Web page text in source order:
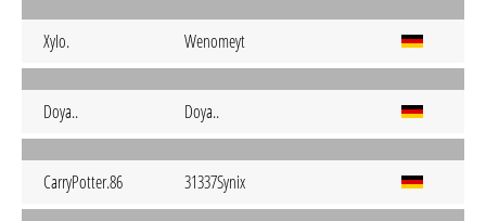
XyIo. Wenomeyt
Doya.. Doya..
CarryPotter.86 31337Synix